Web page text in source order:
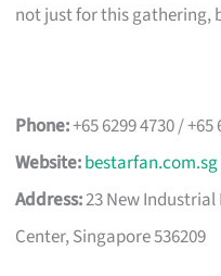
not just for this gathering,
Phone:+65 6299 4730 / +65
Website:bestarfan.com.sg
Address:23 New Industrial
Center, Singapore 536209